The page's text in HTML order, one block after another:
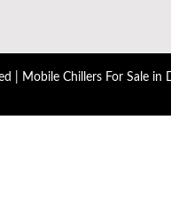
| Mobile Chillers For Sale in